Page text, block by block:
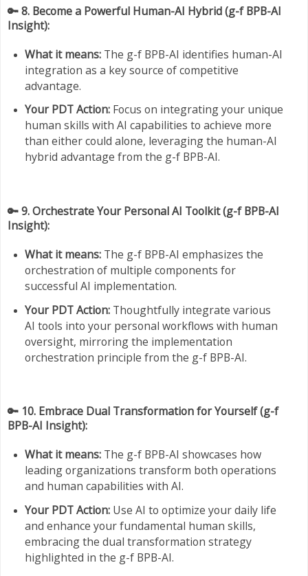
🔑 8. Become a Powerful Human-AI Hybrid (g-f BPB-AI
Insight):
What it means:The g-f BPB-AI identifies human-AI
integration as a key source of competitive
advantage.
Your PDT Action:Focus on integrating your unique
human skills with AI capabilities to achieve more
than either could alone, leveraging the human-AI
hybrid advantage from the g-f BPB-AI.
🔑 9. Orchestrate Your Personal AI Toolkit (g-f BPB-AI
Insight):
What it means:The g-f BPB-AI emphasizes the
orchestration of multiple components for
successful AI implementation.
Your PDT Action:Thoughtfully integrate various
AI tools into your personal workflows with human
oversight, mirroring the implementation
orchestration principle from the g-f BPB-AI.
🔑 10. Embrace Dual Transformation for Yourself (g-f
BPB-AI Insight):
What it means:The g-f BPB-AI showcases how
leading organizations transform both operations
and human capabilities with AI.
Your PDT Action:Use AI to optimize your daily life
and enhance your fundamental human skills,
embracing the dual transformation strategy
highlighted in the g-f BPB-AI.